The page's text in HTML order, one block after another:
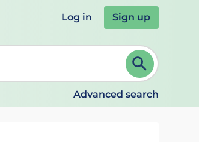
Log in Sign up
to select. Continue typing to refine.
Advanced search